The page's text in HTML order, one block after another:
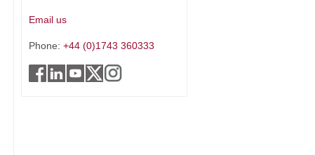
Email us
Phone: +44 (0)1743 360333